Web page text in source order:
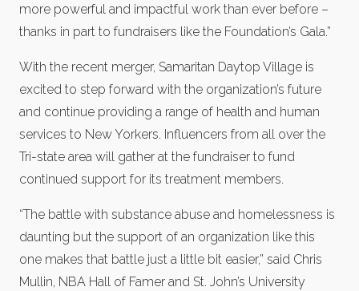
more powerful and impactful work than ever before –
thanks in part to fundraisers like the Foundation’s Gala.”
With the recent merger, Samaritan Daytop Village is
excited to step forward with the organization’s future
and continue providing a range of health and human
services to New Yorkers. Influencers from all over the
Tri-state area will gather at the fundraiser to fund
continued support for its treatment members.
“The battle with substance abuse and homelessness is
daunting but the support of an organization like this
one makes that battle just a little bit easier,” said Chris
Mullin, NBA Hall of Famer and St. John’s University